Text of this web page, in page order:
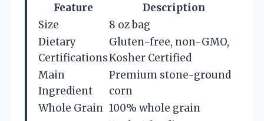
Feature
Description
Size
8 oz bag
Dietary
Certifications
Gluten-free, non-GMO,
Kosher Certified
Main
Ingredient
Premium stone-ground
corn
Whole Grain 100% whole grain